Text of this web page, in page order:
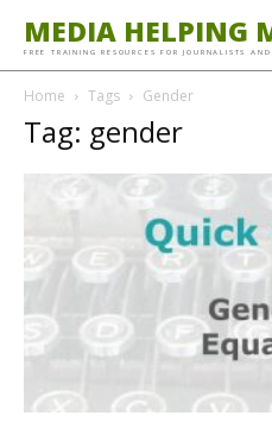
MEDIA HELPING
FREE TRAINING RESOURCES FOR JOURNALISTS
Home Tags Gender
Tag: gender